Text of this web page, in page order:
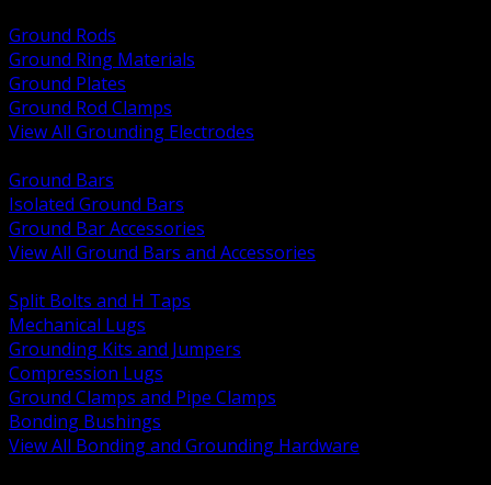
Ground Rods
Ground Ring Materials
Ground Plates
Ground Rod Clamps
View All Grounding Electrodes
Ground Bars
Isolated Ground Bars
Ground Bar Accessories
View All Ground Bars and Accessories
Split Bolts and H Taps
Mechanical Lugs
Grounding Kits and Jumpers
Compression Lugs
Ground Clamps and Pipe Clamps
Bonding Bushings
View All Bonding and Grounding Hardware